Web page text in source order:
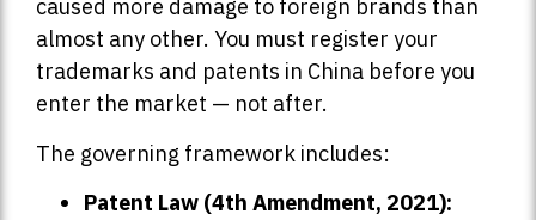
caused more damage to foreign brands than
almost any other. You must register your
trademarks and patents in China before you
enter the market — not after.
The governing framework includes:
Patent Law (4th Amendment, 2021):